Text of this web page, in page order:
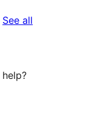
See all